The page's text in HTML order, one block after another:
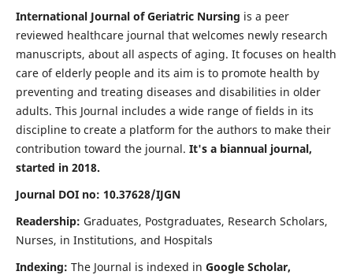
International Journal of Geriatric Nursing is a peer
reviewed healthcare journal that welcomes newly research
manuscripts, about all aspects of aging. It focuses on health
care of elderly people and its aim is to promote health by
preventing and treating diseases and disabilities in older
adults. This Journal includes a wide range of fields in its
discipline to create a platform for the authors to make their
contribution toward the journal. It's a biannual journal,
started in 2018.
Journal DOI no: 10.37628/IJGN
Readership: Graduates, Postgraduates, Research Scholars,
Nurses, in Institutions, and Hospitals
Indexing: The Journal is indexed in Google Scholar,